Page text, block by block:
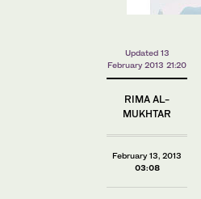
Updated 13
February 2013 21:20
RIMA AL-
MUKHTAR
February 13, 2013
03:08